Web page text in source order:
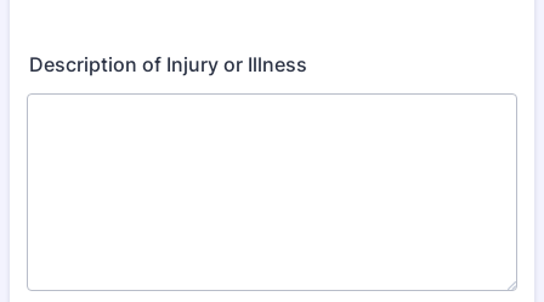
Description of Injury or Illness